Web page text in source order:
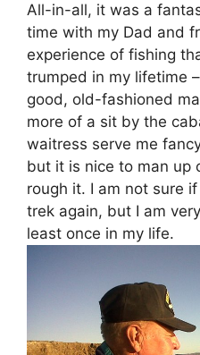
All-in-all, it was a
time with my Dad and
experience of fishing
trumped in my lifetime
good, old-fashioned
more of a sit by the
waitress serve me
but it is nice to man up
rough it. I am not sure
trek again, but I am
least once in my life.